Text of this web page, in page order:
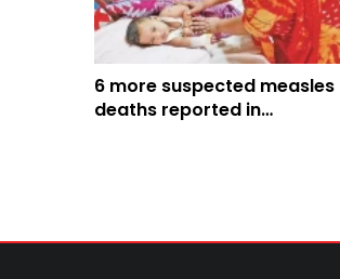
6 more suspected measles
deaths reported in